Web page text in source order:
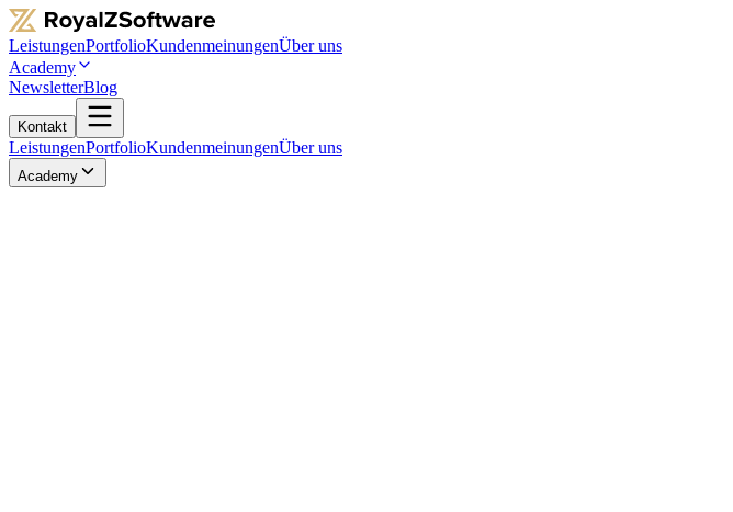
LeistungenPortfolioKundenmeinungenÜber uns
Academy
NewsletterBlog
Kontakt
LeistungenPortfolioKundenmeinungenÜber uns
Academy